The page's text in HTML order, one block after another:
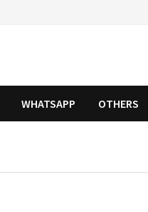
WHATSAPP OTHERS